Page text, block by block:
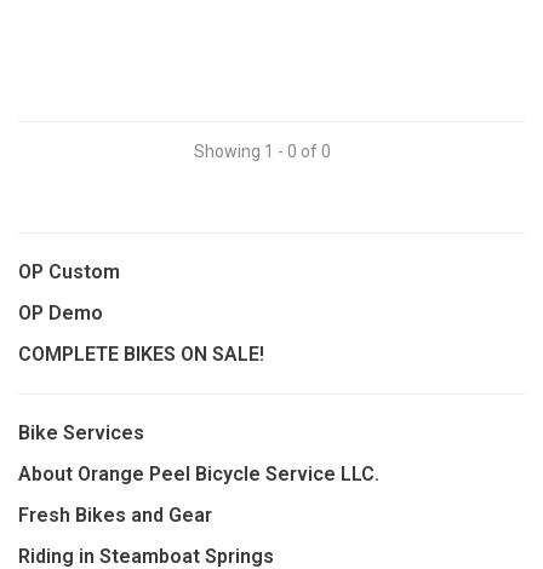
Showing 1 - 0 of 0
OP Custom
OP Demo
COMPLETE BIKES ON SALE!
Bike Services
About Orange Peel Bicycle Service LLC.
Fresh Bikes and Gear
Riding in Steamboat Springs